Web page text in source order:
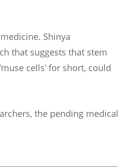
Shinya
that suggests that stem
cells’ for short, could
the pending medical